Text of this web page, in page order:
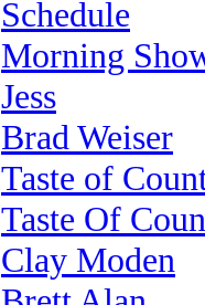
Schedule
Morning
Jess
Brad Weiser
Taste of
Taste Of
Clay Moden